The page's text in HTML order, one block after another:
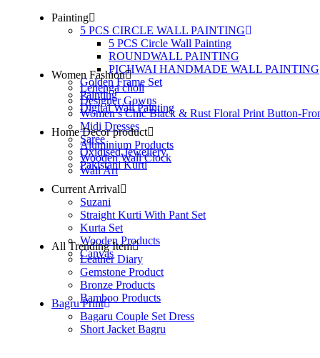
Painting
5 PCS CIRCLE WALL PAINTING
5 PCS Circle Wall Painting
ROUNDWALL PAINTING
PICHWAI HANDMADE WALL PAINTING
Golden Frame Set
Painting
Digital Wall Painting
Women Fashion
Lehenga choli
Designer Gowns
Women’s Chic Black & Rust Floral Print Button-
Midi Dresses
Saree
Oxidised Jewellery
Pakistani Kurti
Home Decor product
Aluminium Products
Wooden Wall Clock
Wall Art
Current Arrival
Suzani
Straight Kurti With Pant Set
Kurta Set
Wooden Products
Canvas
All Trending Item
Leather Diary
Gemstone Product
Bronze Products
Bamboo Products
Bagru Print
Bagaru Couple Set Dress
Short Jacket Bagru